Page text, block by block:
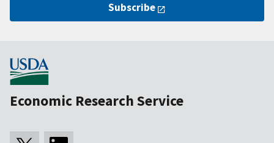
Subscribe
Economic Research Service